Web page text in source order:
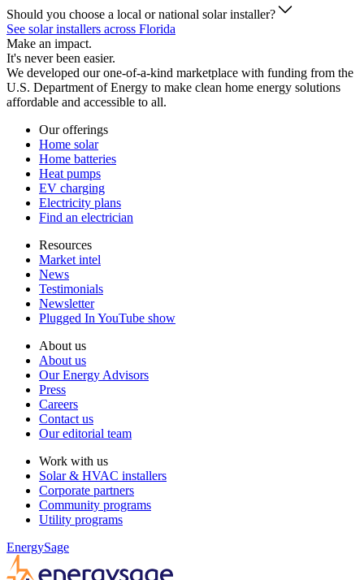
Should you choose a local or national solar installer?
See solar installers across Florida
Make an impact.
It's never been easier.
We developed our one-of-a-kind marketplace with funding from the
U.S. Department of Energy to make clean home energy solutions
affordable and accessible to all.
Our offerings
Home solar
Home batteries
Heat pumps
EV charging
Electricity plans
Find an electrician
Resources
Market intel
News
Testimonials
Newsletter
Plugged In YouTube show
About us
About us
Our Energy Advisors
Press
Careers
Contact us
Our editorial team
Work with us
Solar & HVAC installers
Corporate partners
Community programs
Utility programs
EnergySage